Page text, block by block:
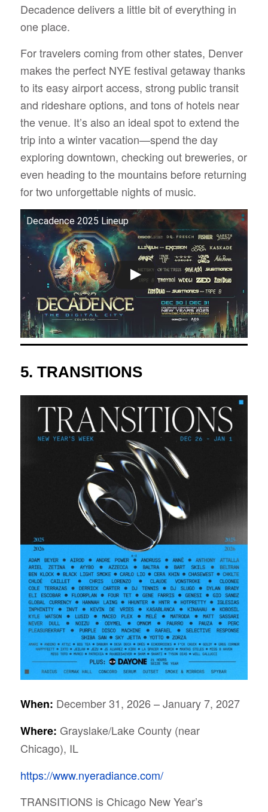
Decadence delivers a little bit of everything in
one place.
For travelers coming from other states, Denver
makes the perfect NYE festival getaway thanks
to its easy airport access, strong public transit
and rideshare options, and tons of hotels near
the venue. It’s also an ideal spot to extend the
trip into a winter vacation—spend the day
exploring downtown, checking out breweries, or
even heading to the mountains before returning
for two unforgettable nights of music.
Decadence 2025 Lineup
5. TRANSITIONS
When: December 31, 2026 – January 7, 2027
Where: Grayslake/Lake County (near
Chicago), IL
https://www.nyeradiance.com/
TRANSITIONS is Chicago New Year’s